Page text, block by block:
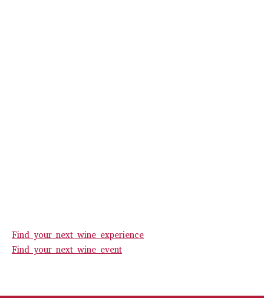
Find your next wine experience
Find your next wine event